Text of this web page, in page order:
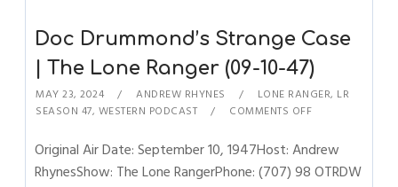
Doc Drummond’s Strange Case
| The Lone Ranger (09-10-47)
MAY 23, 2024 ANDREW RHYNES LONE RANGER, LR
SEASON 47, WESTERN PODCAST COMMENTS OFF
Original Air Date: September 10, 1947Host: Andrew
RhynesShow: The Lone RangerPhone: (707) 98 OTRDW